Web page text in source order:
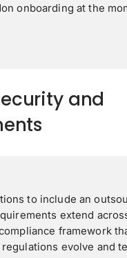
onboarding at the
and
to include an
extend
framework
evolve and